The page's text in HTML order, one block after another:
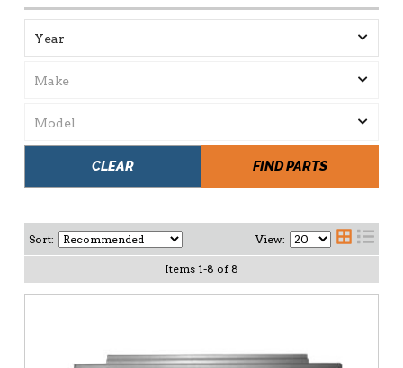
FIND PARTS
CLEAR
Sort: View:
Items 1-8 of 8